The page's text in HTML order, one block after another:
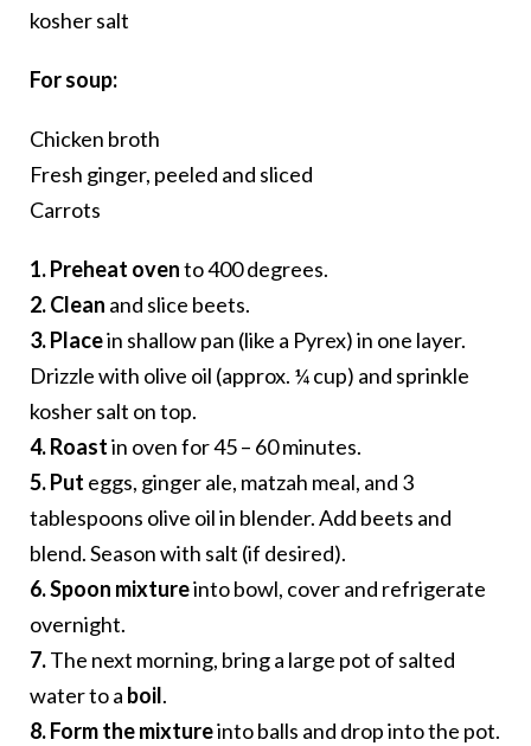
kosher salt
For soup:
Chicken broth
Fresh ginger, peeled and sliced
Carrots
1. Preheat ovento 400 degrees.
2.Clean and slice beets.
3. Placein shallow pan (like a Pyrex) in one layer.
Drizzle with olive oil (approx. ¼ cup) and sprinkle
kosher salt on top.
4.Roastin oven for 45 – 60 minutes.
5. Put eggs, ginger ale, matzah meal, and 3
tablespoons olive oil in blender. Add beets and
blend. Season with salt (if desired).
6. Spoon mixtureinto bowl, cover and refrigerate
overnight.
7.The next morning, bring a large pot of salted
water to a boil.
8. Form the mixtureinto balls and drop into the pot.